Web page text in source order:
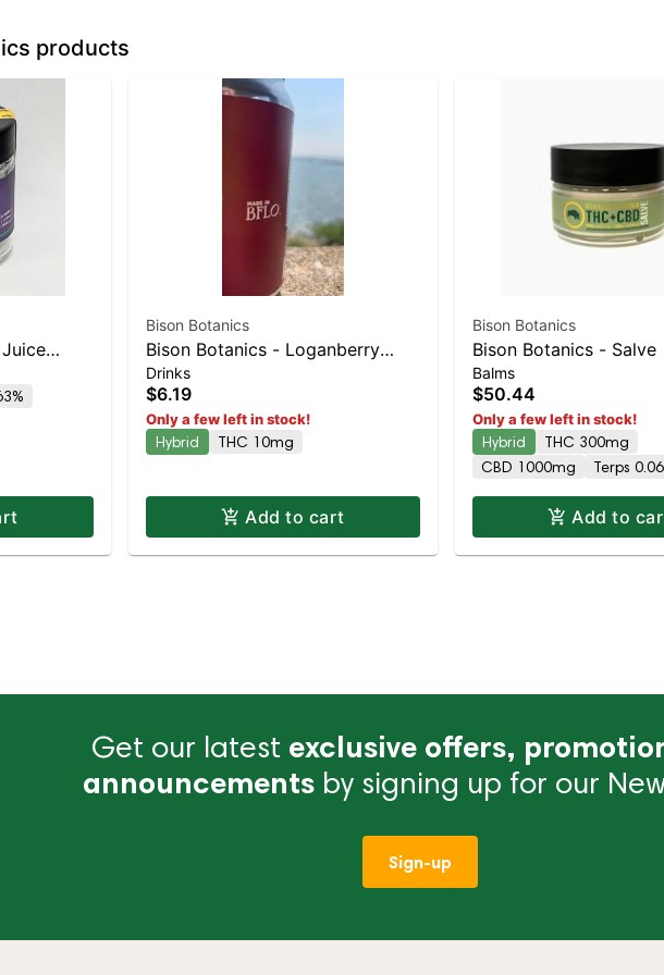
products
32.6%
Bison Botanics
Bison Botanics - Loganberry
12oz
Drinks
$6.19
Only a few left in stock!
Hybrid THC 10mg
Add to cart
Bison Botanics
Bison Botanics - Salve
Balms
$50.44
Only a few left in stock!
Hybrid
THC 300mg
CBD 1000mg
Terps
Add to
Get our latest exclusive offers,
announcements by signing up for our
Sign-up